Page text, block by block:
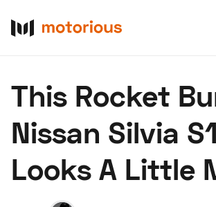
Buy
Research
Auctions
This Rocket
Nissan Silvia
Looks A Little